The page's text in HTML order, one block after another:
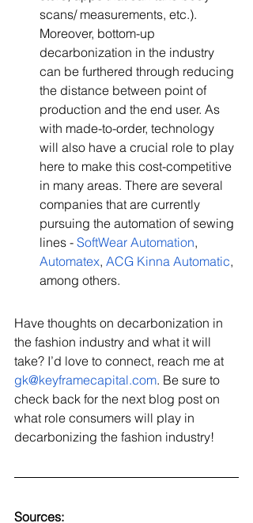
scans/ measurements, etc.).
Moreover, bottom-up
decarbonization in the industry
can be furthered through reducing
the distance between point of
production and the end user. As
with made-to-order, technology
will also have a crucial role to play
here to make this cost-competitive
in many areas. There are several
companies that are currently
pursuing the automation of sewing
lines - SoftWear Automation,
Automatex, ACG Kinna Automatic,
among others.
Have thoughts on decarbonization in
the fashion industry and what it will
take? I’d love to connect, reach me at
gk@keyframecapital.com. Be sure to
check back for the next blog post on
what role consumers will play in
decarbonizing the fashion industry!
Sources: